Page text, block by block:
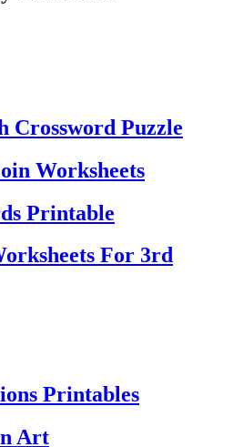
Crossword Puzzle
Worksheets
Printable
For 3rd
Printables
Art